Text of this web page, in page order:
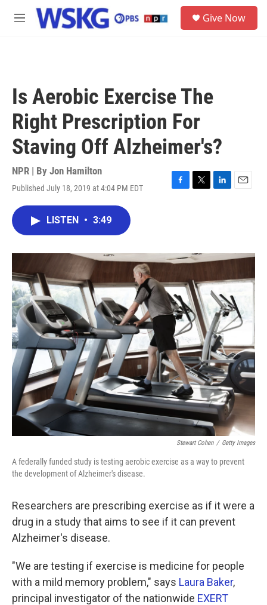
Skip to main content
M
Give Now
Is Aerobic Exercise The
Right Prescription For
Staving Off Alzheimer's?
NPR | By Jon Hamilton
Published July 18, 2019 at 4:04 PM EDT
F
o
k
T
r
L
I
E
LISTEN • 3:49
Stewart Cohen / Getty Images
A federally funded study is testing aerobic exercise as a way to prevent
the development of Alzheimer's disease.
Researchers are prescribing exercise as if it were a
drug in a study that aims to see if it can prevent
Alzheimer's disease.
"We are testing if exercise is medicine for people
with a mild memory problem," says Laura Baker,
principal investigator of the nationwide EXERT